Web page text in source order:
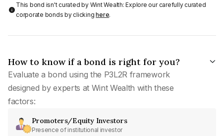
This bond isn't curated by Wint Wealth: Explore our carefully curated
corporate bonds by clickinghere.
How to know if a bond is right for you?
Evaluate a bond using the P3L2R framework
designed by experts at Wint Wealth with these
factors:
Promoters/Equity Investors
Presence of institutional investor